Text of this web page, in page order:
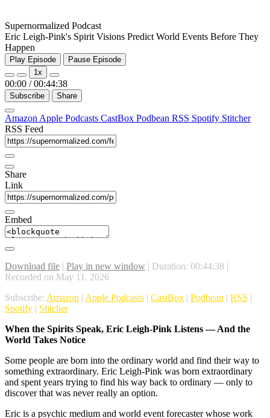
Supernormalized Podcast
Eric Leigh-Pink's Spirit Visions Predict World Events Before They
Happen
Play Episode
Pause Episode
1x
00:00 / 00:44:38
Subscribe Share
Amazon Apple Podcasts CastBox Podbean RSS Spotify Stitcher
RSS Feed
Share
Link
Embed
Download file | Play in new window | Duration: 00:44:38 |
Recorded on May 11, 2026
Subscribe: Amazon | Apple Podcasts | CastBox | Podbean | RSS |
Spotify | Stitcher
When the Spirits Speak, Eric Leigh-Pink Listens — And the
World Takes Notice
Some people are born into the ordinary world and find their way to
something extraordinary. Eric Leigh-Pink was born extraordinary
and spent years trying to find his way back to ordinary — only to
discover that was never really an option.
Eric is a psychic medium and world event forecaster whose work